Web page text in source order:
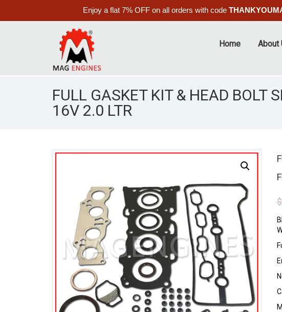
Enjoy a flat 7% OFF on all orders with code
Home About
FULL GASKET KIT & HEAD BOLT
16V 2.0 LTR
$